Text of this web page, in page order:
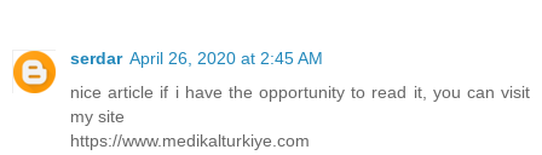
serdar April 26, 2020 at 2:45 AM
nice article if i have the opportunity to read it, you can visit
my site
https://www.medikalturkiye.com